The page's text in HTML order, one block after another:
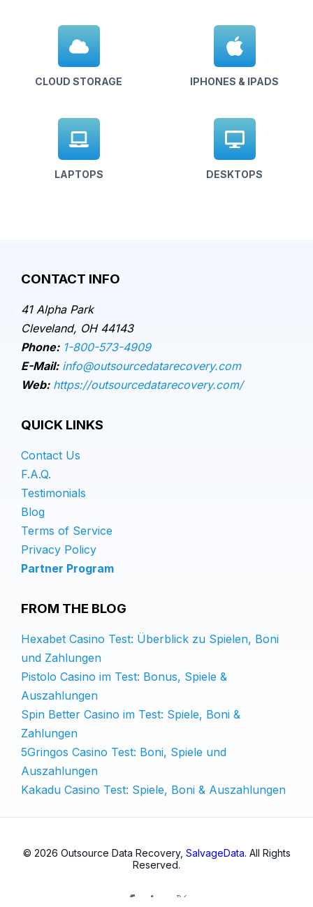
CLOUD STORAGE IPHONES & IPADS
LAPTOPS DESKTOPS
CONTACT INFO
41 Alpha Park
Cleveland, OH 44143
Phone: 1-800-573-4909
E-Mail: info@outsourcedatarecovery.com
Web: https://outsourcedatarecovery.com/
QUICK LINKS
Contact Us
F.A.Q.
Testimonials
Blog
Terms of Service
Privacy Policy
Partner Program
FROM THE BLOG
Hexabet Casino Test: Überblick zu Spielen, Boni
und Zahlungen
Pistolo Casino im Test: Bonus, Spiele &
Auszahlungen
Spin Better Casino im Test: Spiele, Boni &
Zahlungen
5Gringos Casino Test: Boni, Spiele und
Auszahlungen
Kakadu Casino Test: Spiele, Boni & Auszahlungen
© 2026 Outsource Data Recovery, SalvageData. All Rights
Reserved.